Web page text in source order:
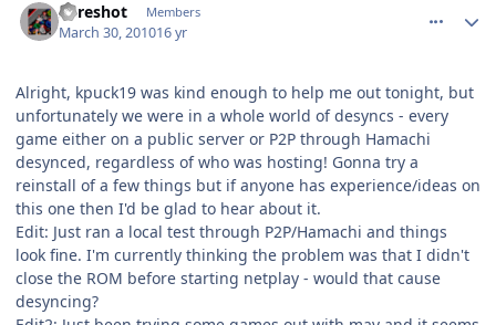
Sureshot Members
March 30, 201016 yr
Alright, kpuck19 was kind enough to help me out tonight, but
unfortunately we were in a whole world of desyncs - every
game either on a public server or P2P through Hamachi
desynced, regardless of who was hosting! Gonna try a
reinstall of a few things but if anyone has experience/ideas on
this one then I'd be glad to hear about it.
Edit: Just ran a local test through P2P/Hamachi and things
look fine. I'm currently thinking the problem was that I didn't
close the ROM before starting netplay - would that cause
desyncing?